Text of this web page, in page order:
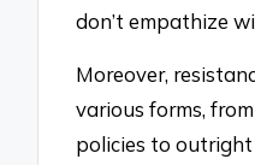
don’t empathize
Moreover,
various forms,
policies to